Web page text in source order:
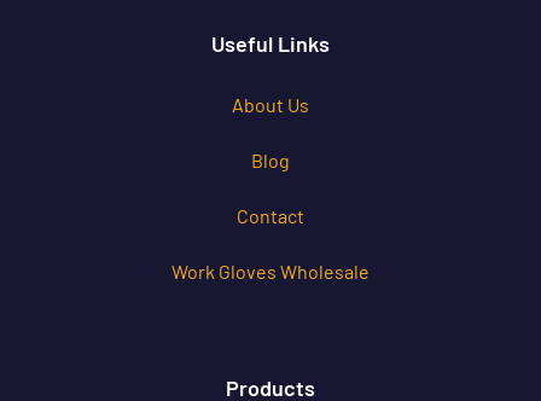
Useful Links
About Us
Blog
Contact
Work Gloves Wholesale
Products